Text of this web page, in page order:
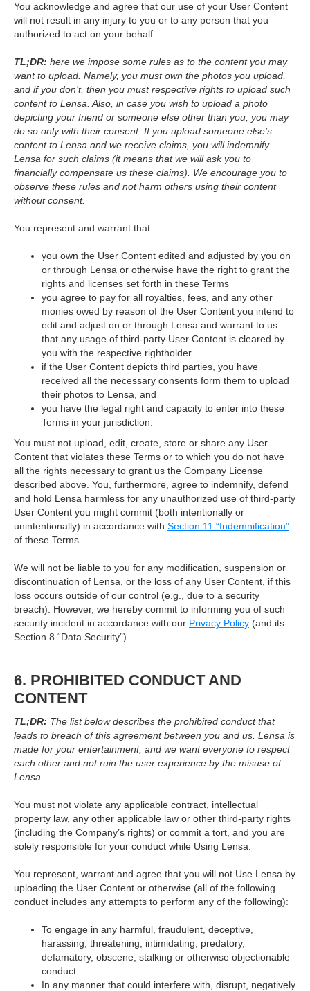
You acknowledge and agree that our use of your User Content
will not result in any injury to you or to any person that you
authorized to act on your behalf.
TL;DR: here we impose some rules as to the content you may
want to upload. Namely, you must own the photos you upload,
and if you don’t, then you must respective rights to upload such
content to Lensa. Also, in case you wish to upload a photo
depicting your friend or someone else other than you, you may
do so only with their consent. If you upload someone else’s
content to Lensa and we receive claims, you will indemnify
Lensa for such claims (it means that we will ask you to
financially compensate us these claims). We encourage you to
observe these rules and not harm others using their content
without consent.
You represent and warrant that:
you own the User Content edited and adjusted by you on
or through Lensa or otherwise have the right to grant the
rights and licenses set forth in these Terms
you agree to pay for all royalties, fees, and any other
monies owed by reason of the User Content you intend to
edit and adjust on or through Lensa and warrant to us
that any usage of third-party User Content is cleared by
you with the respective rightholder
if the User Content depicts third parties, you have
received all the necessary consents form them to upload
their photos to Lensa, and
you have the legal right and capacity to enter into these
Terms in your jurisdiction.
You must not upload, edit, create, store or share any User
Content that violates these Terms or to which you do not have
all the rights necessary to grant us the Company License
described above. You, furthermore, agree to indemnify, defend
and hold Lensa harmless for any unauthorized use of third-party
User Content you might commit (both intentionally or
unintentionally) in accordance with Section 11 “Indemnification”
of these Terms.
We will not be liable to you for any modification, suspension or
discontinuation of Lensa, or the loss of any User Content, if this
loss occurs outside of our control (e.g., due to a security
breach). However, we hereby commit to informing you of such
security incident in accordance with our Privacy Policy (and its
Section 8 “Data Security”).
6. PROHIBITED CONDUCT AND
CONTENT
TL;DR: The list below describes the prohibited conduct that
leads to breach of this agreement between you and us. Lensa is
made for your entertainment, and we want everyone to respect
each other and not ruin the user experience by the misuse of
Lensa.
You must not violate any applicable contract, intellectual
property law, any other applicable law or other third-party rights
(including the Company’s rights) or commit a tort, and you are
solely responsible for your conduct while Using Lensa.
You represent, warrant and agree that you will not Use Lensa by
uploading the User Content or otherwise (all of the following
conduct includes any attempts to perform any of the following):
To engage in any harmful, fraudulent, deceptive,
harassing, threatening, intimidating, predatory,
defamatory, obscene, stalking or otherwise objectionable
conduct.
In any manner that could interfere with, disrupt, negatively